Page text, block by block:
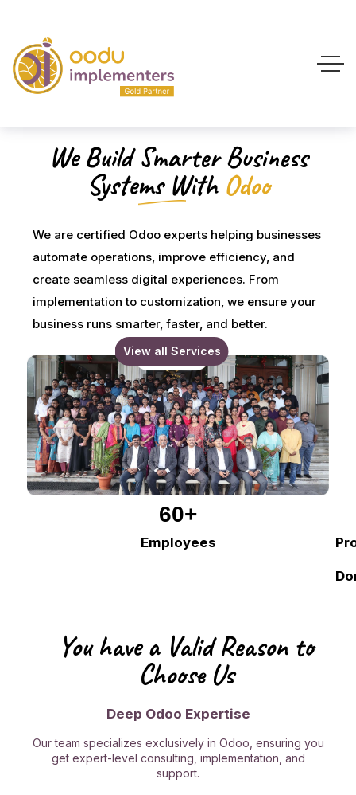
We Build Smarter Business
Systems With Odoo
We are certified Odoo experts helping businesses
automate operations, improve efficiency, and
create seamless digital experiences. From
implementation to customization, we ensure your
business runs smarter, faster, and better.
View all Services
Employees
60+
You have a Valid Reason to
Choose Us
Deep Odoo Expertise
Our team specializes exclusively in Odoo, ensuring you
get expert-level consulting, implementation, and
support.